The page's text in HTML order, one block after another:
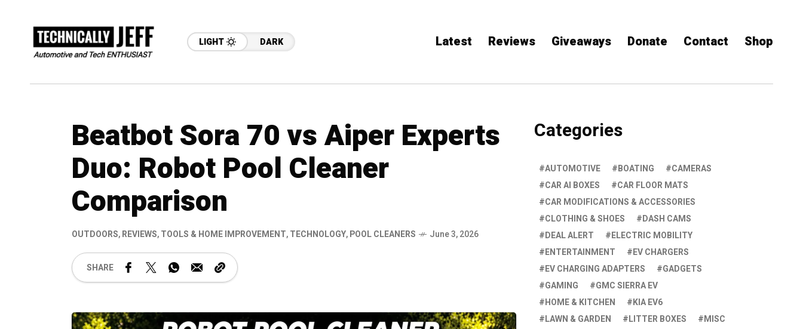
LIGHT DARK Latest Reviews Giveaways Donate Contact Shop
Beatbot Sora 70 vs Aiper Experts
Duo: Robot Pool Cleaner
Comparison
OUTDOORS,REVIEWS,TOOLS & HOME IMPROVEMENT,TECHNOLOGY,POOL CLEANERS June 3, 2026
SHARE
Categories
AUTOMOTIVE BOATING
CAMERAS
CAR AI BOXES
CAR FLOOR MATS
CAR MODIFICATIONS & ACCESSORIES
CLOTHING & SHOES
DASH CAMS
DEAL ALERT
ELECTRIC MOBILITY
ENTERTAINMENT
EV CHARGERS
EV CHARGING ADAPTERS
GADGETS
GAMING
GMC SIERRA EV
HOME & KITCHEN
KIA EV6
LAWN & GARDEN
LITTER BOXES
MISC